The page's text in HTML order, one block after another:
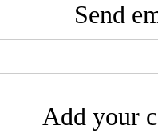
Send
Add your